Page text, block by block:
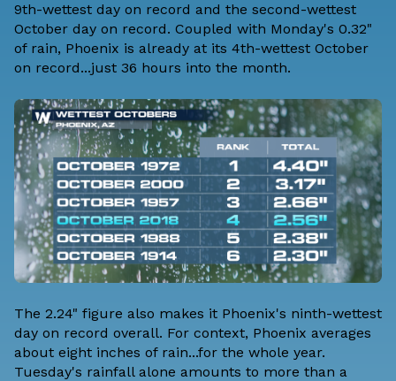
9th-wettest day on record and the second-wettest
October day on record. Coupled with Monday's 0.32"
of rain, Phoenix is already at its 4th-wettest October
on record...just 36 hours into the month.
The 2.24" figure also makes it Phoenix's ninth-wettest
day on record overall. For context, Phoenix averages
about eight inches of rain...for the whole year.
Tuesday's rainfall alone amounts to more than a